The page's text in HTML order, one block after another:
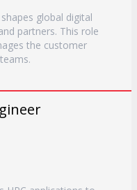
global digital
partners. This role
the customer